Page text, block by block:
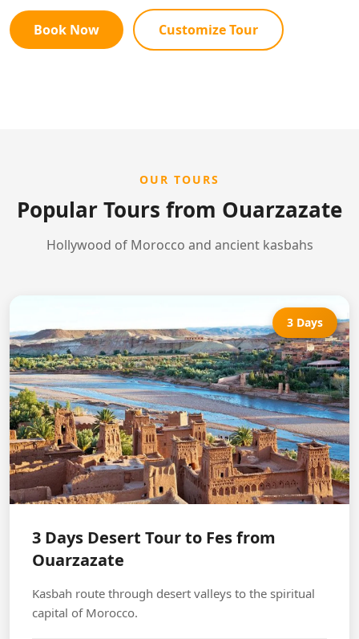
Book Now Customize Tour
OUR TOURS
Popular Tours from Ouarzazate
Hollywood of Morocco and ancient kasbahs
3 Days
3 Days Desert Tour to Fes from
Ouarzazate
Kasbah route through desert valleys to the spiritual
capital of Morocco.